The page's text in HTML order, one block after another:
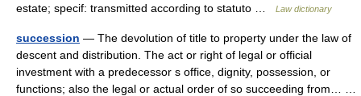
estate; specif: transmitted according to statuto …
Law dictionary
succession — The devolution of title to property under the law of
descent and distribution. The act or right of legal or official
investment with a predecessor s office, dignity, possession, or
functions; also the legal or actual order of so succeeding from… …